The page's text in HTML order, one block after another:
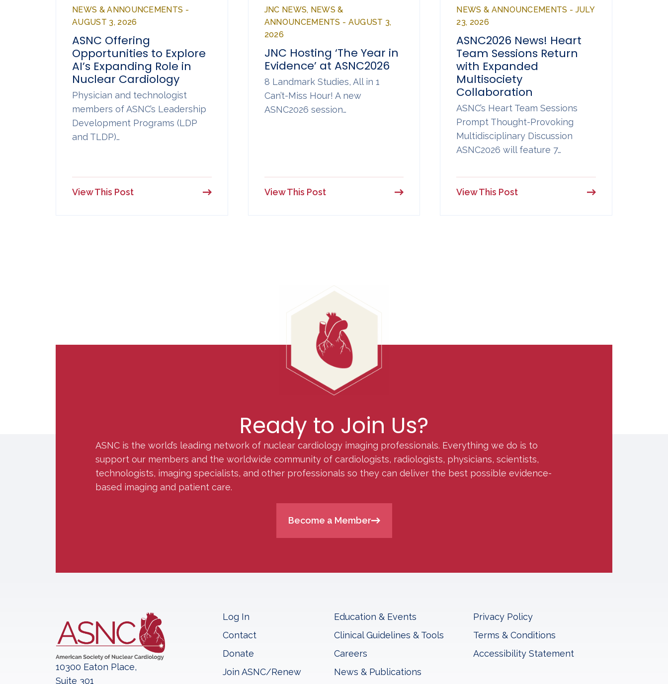
NEWS & ANNOUNCEMENTS -
AUGUST 3, 2026
ASNC Offering
Opportunities to Explore
AI’s Expanding Role in
Nuclear Cardiology
Physician and technologist
members of ASNC’s Leadership
Development Programs (LDP
and TLDP)…
View This Post
JNC NEWS, NEWS &
ANNOUNCEMENTS - AUGUST 3,
2026
JNC Hosting ‘The Year in
Evidence’ at ASNC2026
8 Landmark Studies, All in 1
Can’t-Miss Hour! A new
ASNC2026 session…
View This Post
NEWS & ANNOUNCEMENTS - JULY
23, 2026
ASNC2026 News! Heart
Team Sessions Return
with Expanded
Multisociety
Collaboration
ASNC’s Heart Team Sessions
Prompt Thought-Provoking
Multidisciplinary Discussion
ASNC2026 will feature 7…
View This Post
Ready to Join Us?
ASNC is the world’s leading network of nuclear cardiology imaging professionals. Everything we do is to
support our members and the worldwide community of cardiologists, radiologists, physicians, scientists,
technologists, imaging specialists, and other professionals so they can deliver the best possible evidence-
based imaging and patient care.
Become a Member
10300 Eaton Place,
Suite 301
Log In
Contact
Donate
Join ASNC/Renew
Education & Events
Clinical Guidelines & Tools
Careers
News & Publications
Privacy Policy
Terms & Conditions
Accessibility Statement